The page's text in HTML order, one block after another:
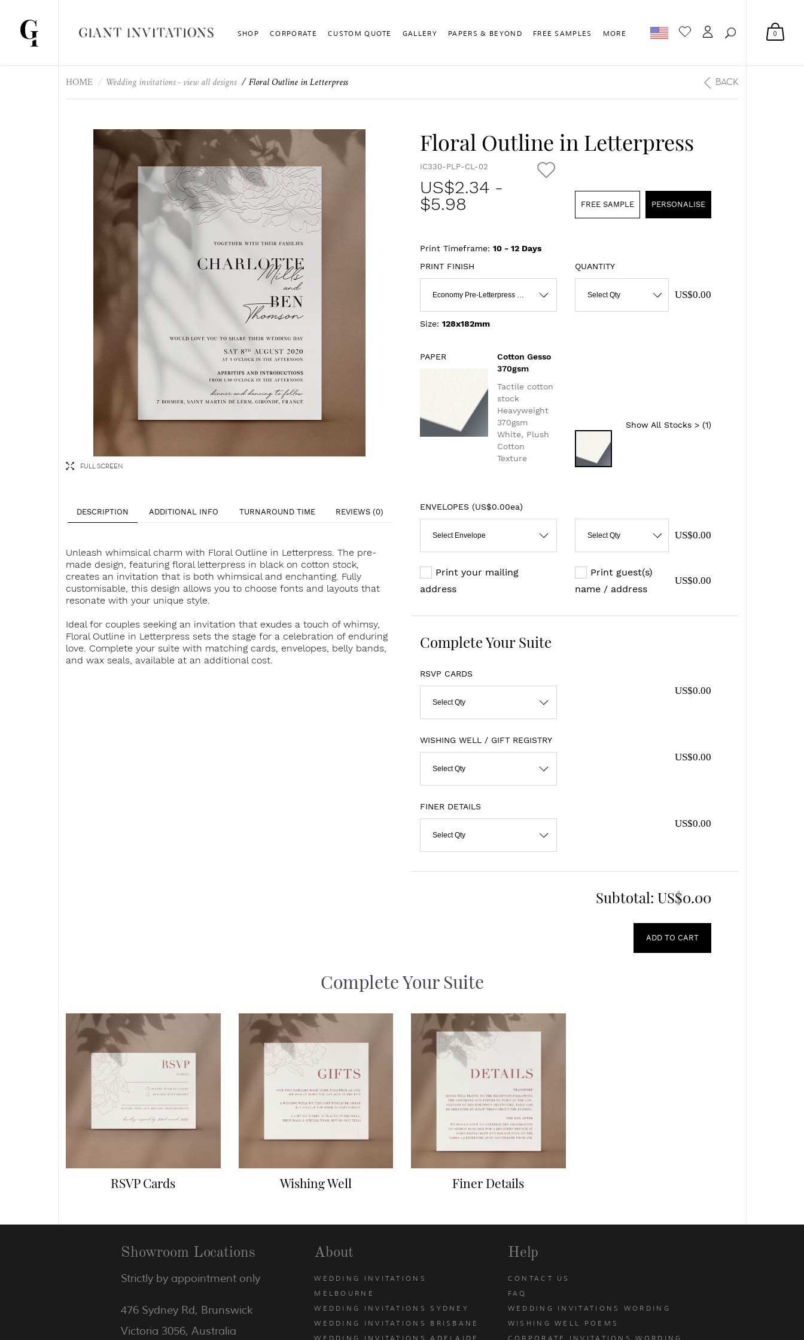
Showroom Locations
Strictly by appointment only
476 Sydney Rd, Brunswick
Victoria 3056, Australia
About
WEDDING INVITATIONS
MELBOURNE
WEDDING INVITATIONS SYDNEY
WEDDING INVITATIONS BRISBANE
WEDDING INVITATIONS ADELAIDE
Help
CONTACT US
FAQ
WEDDING INVITATIONS WORDING
WISHING WELL POEMS
CORPORATE INVITATIONS WORDING
0
SHOP CORPORATE CUSTOM QUOTE GALLERY PAPERS & BEYOND FREE SAMPLES MORE
HOME Wedding invitations - view all designs Floral Outline in Letterpress BACK
FULL SCREEN
DESCRIPTION ADDITIONAL INFO TURNAROUND TIME REVIEWS (0)
Unleash whimsical charm with Floral Outline in Letterpress. The pre-
made design, featuring floral letterpress in black on cotton stock,
creates an invitation that is both whimsical and enchanting. Fully
customisable, this design allows you to choose fonts and layouts that
resonate with your unique style.
Ideal for couples seeking an invitation that exudes a touch of whimsy,
Floral Outline in Letterpress sets the stage for a celebration of enduring
love. Complete your suite with matching cards, envelopes, belly bands,
and wax seals, available at an additional cost.
Floral Outline in Letterpress
IC330-PLP-CL-02
US$2.34 -
$5.98
FREE SAMPLE PERSONALISE
Print Timeframe: 10 - 12 Days
PRINT FINISH
Economy Pre-Letterpress & Flat Print
Size: 128x182mm
QUANTITY
Select Qty US$0.00
PAPER
Cotton Gesso
370gsm
Tactile cotton
stock
Heavyweight
370gsm
White, Plush
Cotton
Texture
Show All Stocks > (1)
ENVELOPES (US$0.00ea)
Select Envelope Select Qty US$0.00
Print your mailing
address
Print guest(s)
name / address
US$0.00
Complete Your Suite
RSVP CARDS
Select Qty
US$0.00
WISHING WELL / GIFT REGISTRY
Select Qty
US$0.00
FINER DETAILS
Select Qty
US$0.00
Subtotal: US$0.00
ADD TO CART
Complete Your Suite
RSVP Cards Wishing Well Finer Details